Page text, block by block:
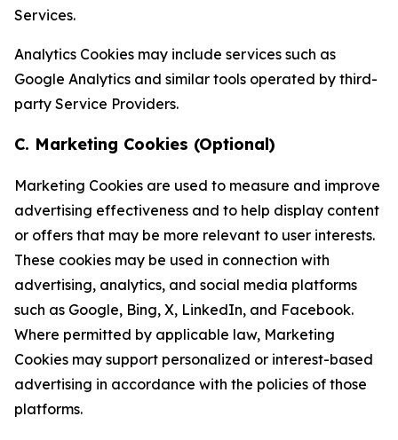
Services.
Analytics Cookies may include services such as
Google Analytics and similar tools operated by third-
party Service Providers.
C. Marketing Cookies (Optional)
Marketing Cookies are used to measure and improve
advertising effectiveness and to help display content
or offers that may be more relevant to user interests.
These cookies may be used in connection with
advertising, analytics, and social media platforms
such as Google, Bing, X, LinkedIn, and Facebook.
Where permitted by applicable law, Marketing
Cookies may support personalized or interest-based
advertising in accordance with the policies of those
platforms.